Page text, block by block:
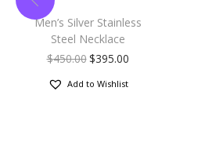
Men’s Silver Stainless
Steel Necklace
$450.00$395.00
Add to Wishlist